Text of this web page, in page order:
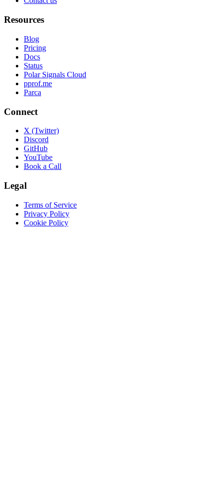
Resources
Blog
Pricing
Docs
Status
Polar Signals Cloud
pprof.me
Parca
Connect
X (Twitter)
Discord
GitHub
YouTube
Book a Call
Legal
Terms of Service
Privacy Policy
Cookie Policy